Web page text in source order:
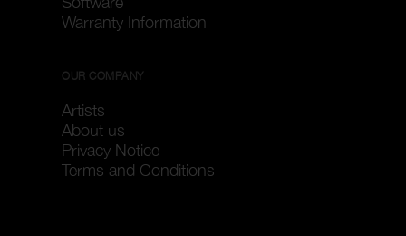
Warranty Information
OUR COMPANY
Artists
About us
Privacy Notice
Terms and Conditions